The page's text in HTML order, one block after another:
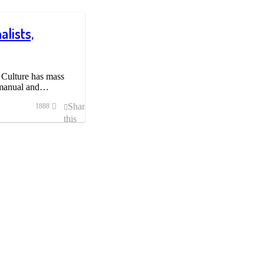
has mass
and…
1888
Share
this